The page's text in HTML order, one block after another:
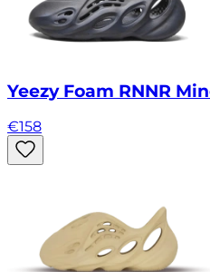
Yeezy Foam RNNR
€158